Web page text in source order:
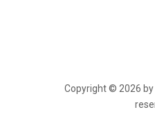
Copyright © 2026 by